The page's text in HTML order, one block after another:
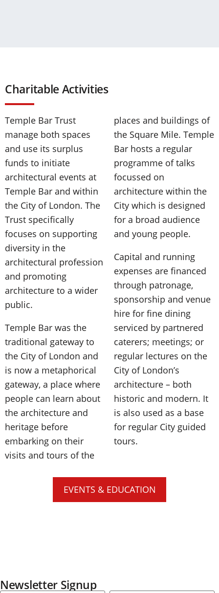
Charitable Activities
Temple Bar Trust
manage both spaces
and use its surplus
funds to initiate
architectural events at
Temple Bar and within
the City of London. The
Trust specifically
focuses on supporting
diversity in the
architectural profession
and promoting
architecture to a wider
public.
Temple Bar was the
traditional gateway to
the City of London and
is now a metaphorical
gateway, a place where
people can learn about
the architecture and
heritage before
embarking on their
visits and tours of the
places and buildings of
the Square Mile. Temple
Bar hosts a regular
programme of talks
focussed on
architecture within the
City which is designed
for a broad audience
and young people.
Capital and running
expenses are financed
through patronage,
sponsorship and venue
hire for fine dining
serviced by partnered
caterers; meetings; or
regular lectures on the
City of London’s
architecture – both
historic and modern. It
is also used as a base
for regular City guided
tours.
EVENTS & EDUCATION
Newsletter Signup